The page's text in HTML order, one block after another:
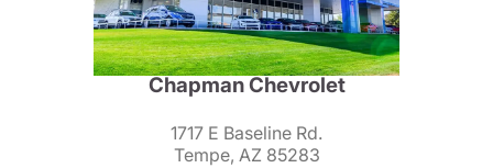
Chapman Chevrolet
1717 E Baseline Rd.
Tempe, AZ 85283